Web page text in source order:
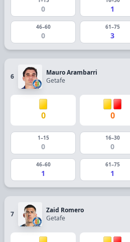
0 1
46–60
0
61–75
3
6
Mauro Arambarri
Getafe
0 0
1–15
0
16–30
0
46–60
1
61–75
1
7
Zaid Romero
Getafe